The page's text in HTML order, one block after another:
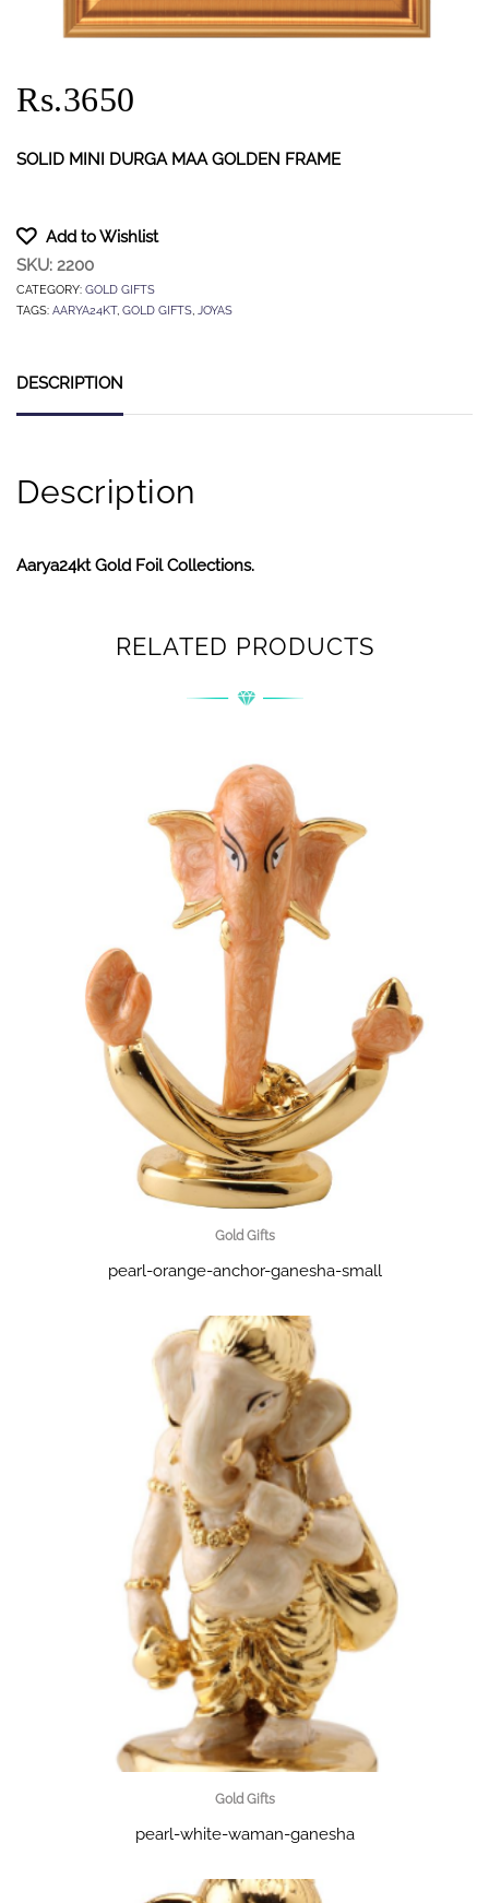
Rs.3650
SOLID MINI DURGA MAA GOLDEN FRAME
Add to Wishlist
SKU: 2200
CATEGORY: GOLD GIFTS
TAGS: AARYA24KT, GOLD GIFTS, JOYAS
DESCRIPTION
Description
Aarya24kt Gold Foil Collections.
RELATED PRODUCTS
Gold Gifts
pearl-orange-anchor-ganesha-small
Gold Gifts
pearl-white-waman-ganesha